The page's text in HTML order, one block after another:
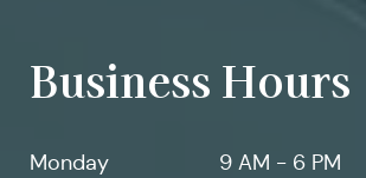
Business Hours
Monday
9 AM - 6 PM